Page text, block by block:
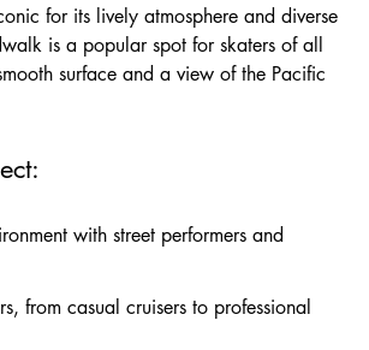
for its lively atmosphere and diverse
is a popular spot for skaters of all
surface and a view of the Pacific
with street performers and
from casual cruisers to professional